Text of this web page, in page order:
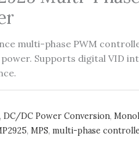
multi-phase PWM
Supports digital VID
,DC/DC Power Conversion,
,MPS,multi-phase